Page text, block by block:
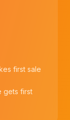
first sale
gets first